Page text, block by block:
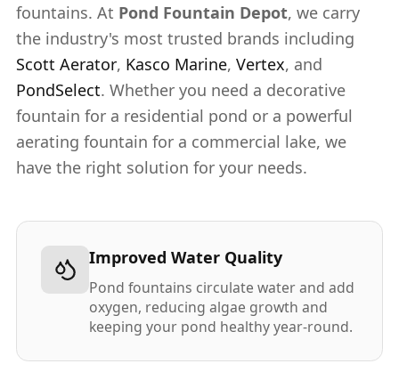
fountains. At Pond Fountain Depot, we carry
the industry's most trusted brands including
Scott Aerator, Kasco Marine, Vertex, and
PondSelect. Whether you need a decorative
fountain for a residential pond or a powerful
aerating fountain for a commercial lake, we
have the right solution for your needs.
Improved Water Quality
Pond fountains circulate water and add
oxygen, reducing algae growth and
keeping your pond healthy year-round.